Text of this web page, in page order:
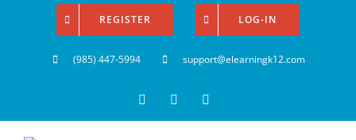
REGISTER LOG-IN
(985) 447-5994 support@elearningk12.com
FacebookInstagram